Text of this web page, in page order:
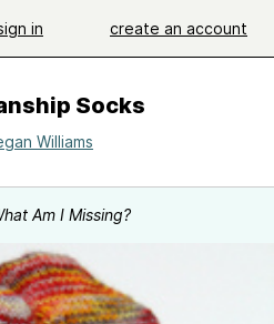
in create an account
Socks
Williams
Am I Missing?